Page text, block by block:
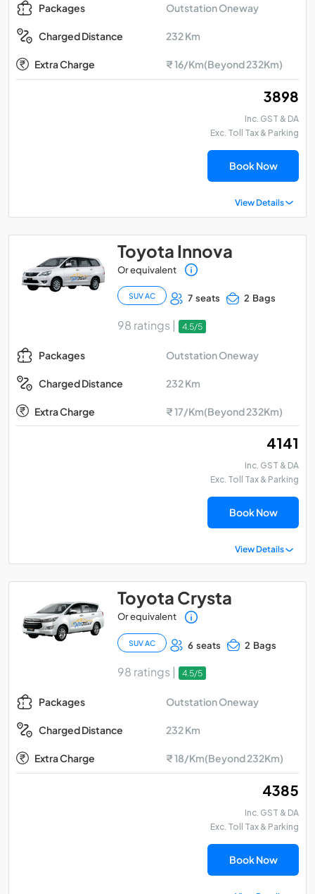
Packages Outstation Oneway
Charged Distance 232 Km
Extra Charge ₹ 16/Km(Beyond 232Km)
₹ 3898
Inc. GST & DA
Exc. Toll Tax & Parking
Book Now
View Details
Toyota Innova
Or equivalent
SUV AC 7 seats 2 Bags
98 ratings | 4.5/5
Packages Outstation Oneway
Charged Distance 232 Km
Extra Charge ₹ 17/Km(Beyond 232Km)
₹ 4141
Inc. GST & DA
Exc. Toll Tax & Parking
Book Now
View Details
Toyota Crysta
Or equivalent
SUV AC 6 seats 2 Bags
98 ratings | 4.5/5
Packages Outstation Oneway
Charged Distance 232 Km
Extra Charge ₹ 18/Km(Beyond 232Km)
₹ 4385
Inc. GST & DA
Exc. Toll Tax & Parking
Book Now